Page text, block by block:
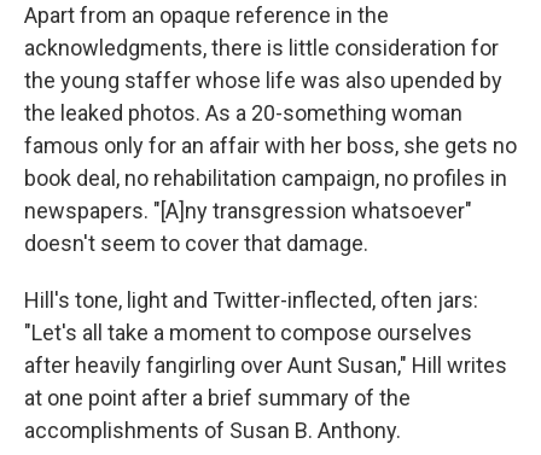
Apart from an opaque reference in the
acknowledgments, there is little consideration for
the young staffer whose life was also upended by
the leaked photos. As a 20-something woman
famous only for an affair with her boss, she gets no
book deal, no rehabilitation campaign, no profiles in
newspapers. "[A]ny transgression whatsoever"
doesn't seem to cover that damage.
Hill's tone, light and Twitter-inflected, often jars:
"Let's all take a moment to compose ourselves
after heavily fangirling over Aunt Susan," Hill writes
at one point after a brief summary of the
accomplishments of Susan B. Anthony.